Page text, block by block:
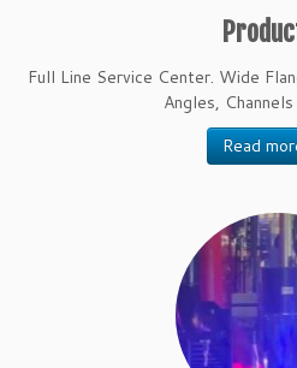
Full Line Service Center. Wide
Angles,
Read